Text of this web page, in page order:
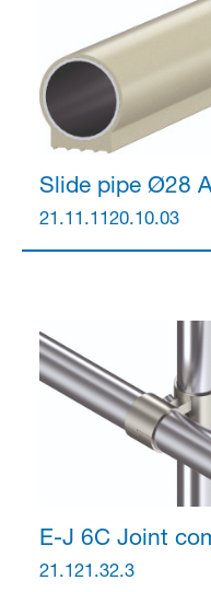
Slide pipe Ø28
21.11.1120.10.03
E-J 6C Joint
21.121.32.3
Partner